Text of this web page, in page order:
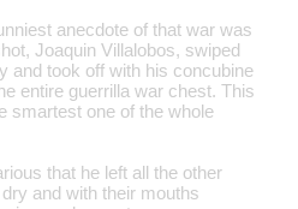
anecdote of that war was
Joaquin Villalobos, swiped
and took off with his concubine
entire guerrilla war chest. This
smartest one of the whole
that he left all the other
and with their mouths